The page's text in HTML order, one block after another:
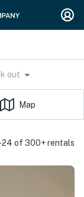
out
Map
24 of 300+ rentals